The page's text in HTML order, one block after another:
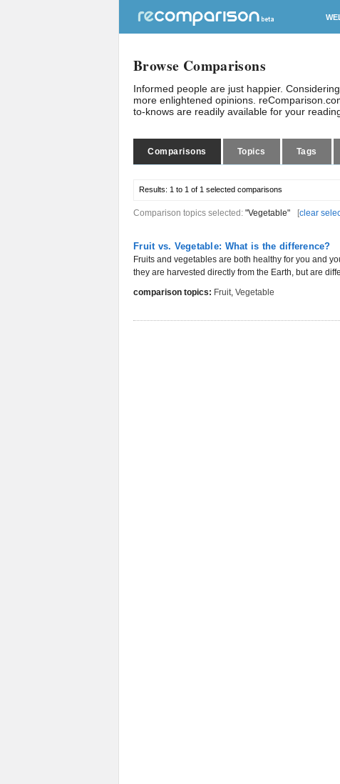
Browse Comparisons
Informed people are just happier.
more enlightened opinions.
to-knows are readily available for your
Comparisons Topics Tags
Results: 1 to 1 of 1 selected comparisons
Comparison topics selected: "Vegetable" [clear
Fruit vs. Vegetable: What is the difference?
Fruits and vegetables are both healthy for you and
they are harvested directly from the Earth, but are
comparison topics: Fruit, Vegetable